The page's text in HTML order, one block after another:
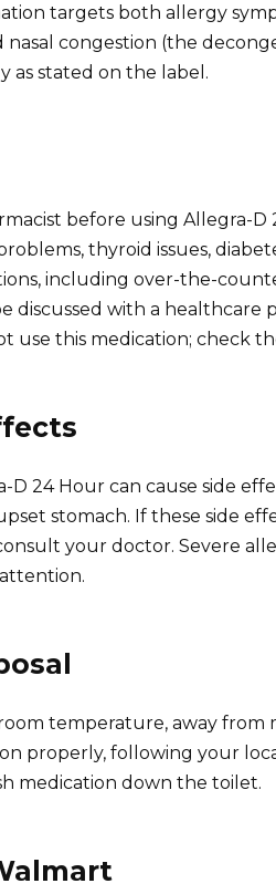
targets both allergy
nasal congestion (the
as stated on the label.
before using Allegra-D
thyroid issues,
including over-the-
discussed with a healthcare
use this medication; check
24 Hour can cause side
stomach. If these side
your doctor. Severe
temperature, away from
properly, following your
medication down the toilet.